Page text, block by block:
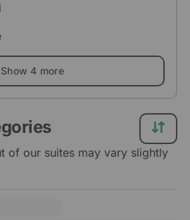
Show 4 more
of our suites may vary slightly